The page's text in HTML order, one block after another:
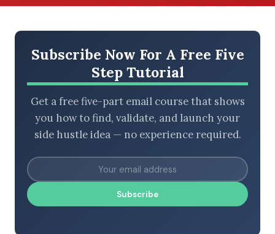
LATEST EPISODES
Subscribe Now For A Free Five
Step Tutorial
Get a free five-part email course that shows
you how to find, validate, and launch your
side hustle idea — no experience required.
Subscribe